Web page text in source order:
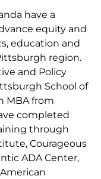
have a
equity and
education and
region.
and Policy
School of
MBA from
completed
through
Courageous
ADA Center,